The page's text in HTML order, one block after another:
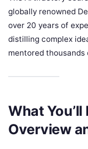
globally renowned
over 20 years of
distilling complex
mentored
What
Overview